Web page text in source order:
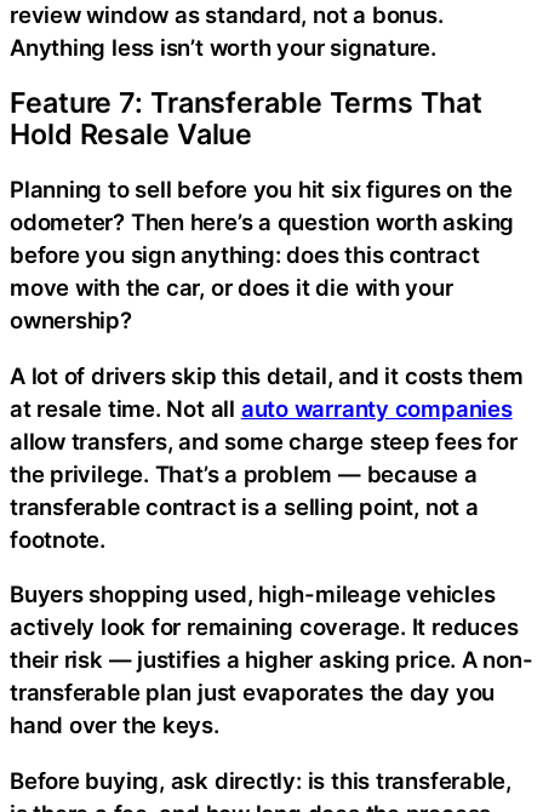
review window as standard, not a bonus.
Anything less isn’t worth your signature.
Feature 7: Transferable Terms That
Hold Resale Value
Planning to sell before you hit six figures on the
odometer? Then here’s a question worth asking
before you sign anything: does this contract
move with the car, or does it die with your
ownership?
A lot of drivers skip this detail, and it costs them
at resale time. Not all auto warranty companies
allow transfers, and some charge steep fees for
the privilege. That’s a problem — because a
transferable contract is a selling point, not a
footnote.
Buyers shopping used, high-mileage vehicles
actively look for remaining coverage. It reduces
their risk — justifies a higher asking price. A non-
transferable plan just evaporates the day you
hand over the keys.
Before buying, ask directly: is this transferable,